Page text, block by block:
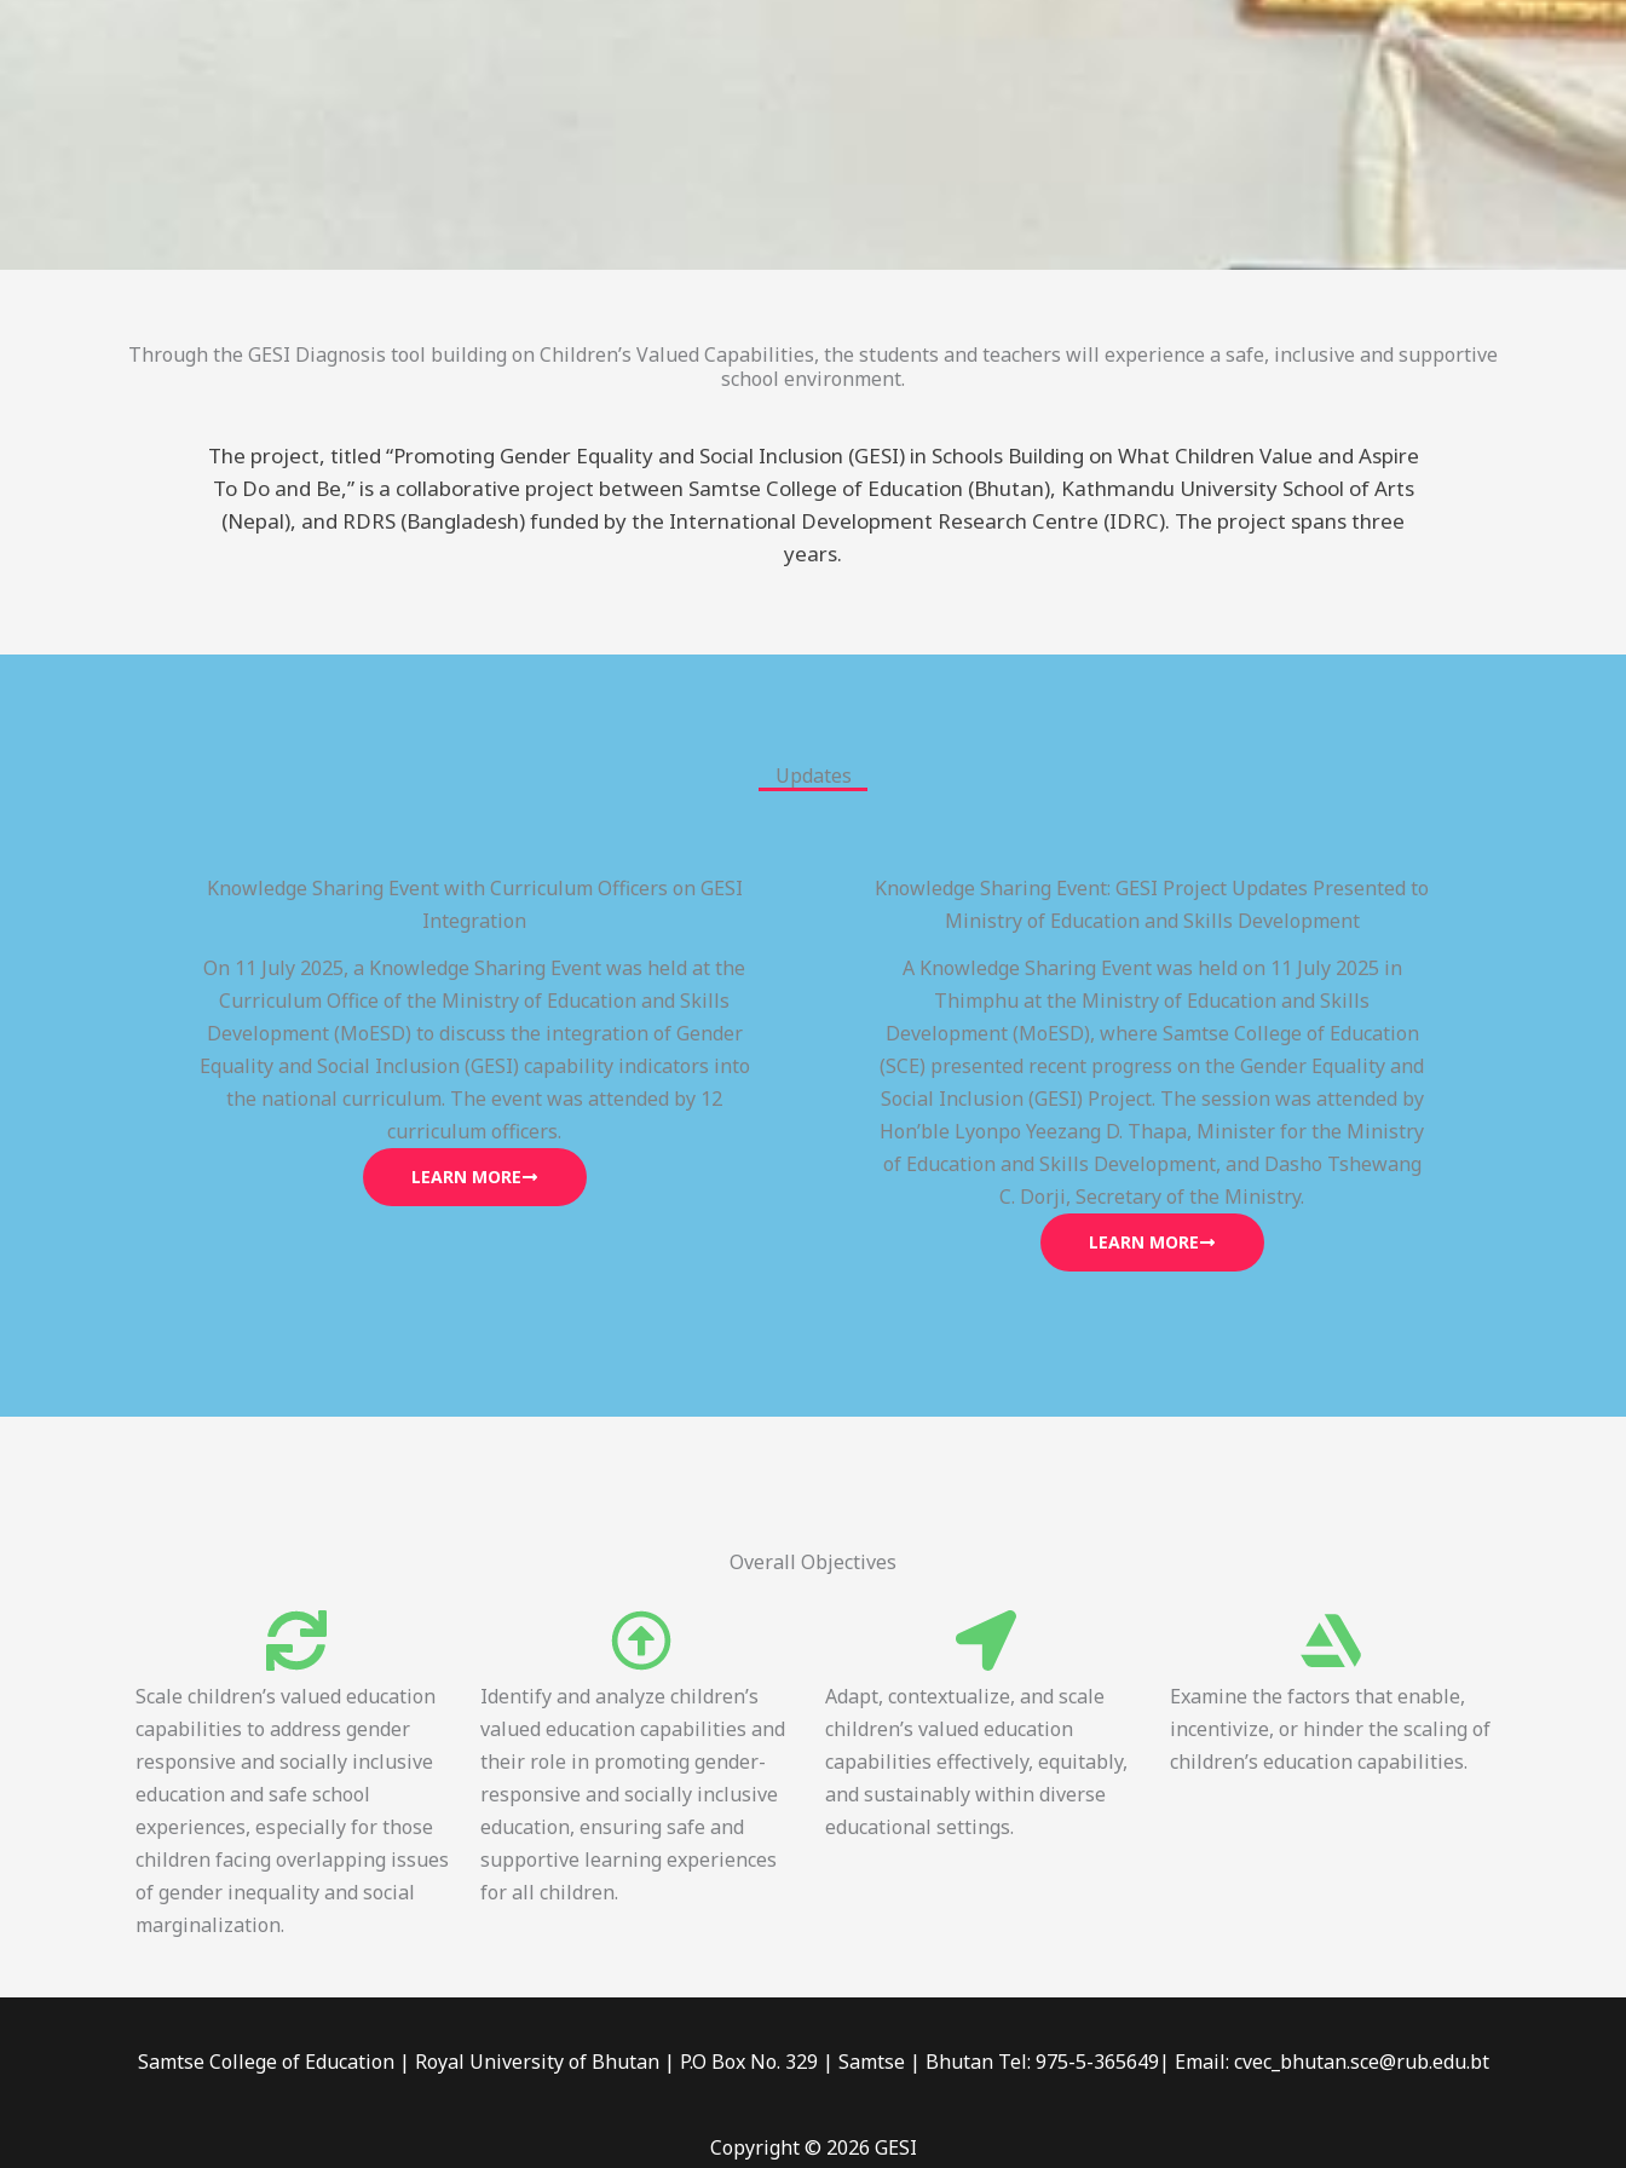
Through the GESI Diagnosis tool building on Children’s Valued Capabilities, the students and teachers will experience a safe, inclusive and supportive
school environment.
The project, titled “Promoting Gender Equality and Social Inclusion (GESI) in Schools Building on What Children Value and Aspire
To Do and Be,” is a collaborative project between Samtse College of Education (Bhutan), Kathmandu University School of Arts
(Nepal), and RDRS (Bangladesh) funded by the International Development Research Centre (IDRC). The project spans three
years.
Updates
Knowledge Sharing Event with Curriculum Officers on GESI
Integration
On 11 July 2025, a Knowledge Sharing Event was held at the
Curriculum Office of the Ministry of Education and Skills
Development (MoESD) to discuss the integration of Gender
Equality and Social Inclusion (GESI) capability indicators into
the national curriculum. The event was attended by 12
curriculum officers.
LEARN MORE
Knowledge Sharing Event: GESI Project Updates Presented to
Ministry of Education and Skills Development
A Knowledge Sharing Event was held on 11 July 2025 in
Thimphu at the Ministry of Education and Skills
Development (MoESD), where Samtse College of Education
(SCE) presented recent progress on the Gender Equality and
Social Inclusion (GESI) Project. The session was attended by
Hon’ble Lyonpo Yeezang D. Thapa, Minister for the Ministry
of Education and Skills Development, and Dasho Tshewang
C. Dorji, Secretary of the Ministry.
LEARN MORE
Overall Objectives
Scale children’s valued education
capabilities to address gender
responsive and socially inclusive
education and safe school
experiences, especially for those
children facing overlapping issues
of gender inequality and social
marginalization.
Identify and analyze children’s
valued education capabilities and
their role in promoting gender-
responsive and socially inclusive
education, ensuring safe and
supportive learning experiences
for all children.
Adapt, contextualize, and scale
children’s valued education
capabilities effectively, equitably,
and sustainably within diverse
educational settings.
Examine the factors that enable,
incentivize, or hinder the scaling of
children’s education capabilities.
Samtse College of Education | Royal University of Bhutan | P.O Box No. 329 | Samtse | Bhutan Tel: 975-5-365649| Email: cvec_bhutan.sce@rub.edu.bt
Copyright © 2026 GESI